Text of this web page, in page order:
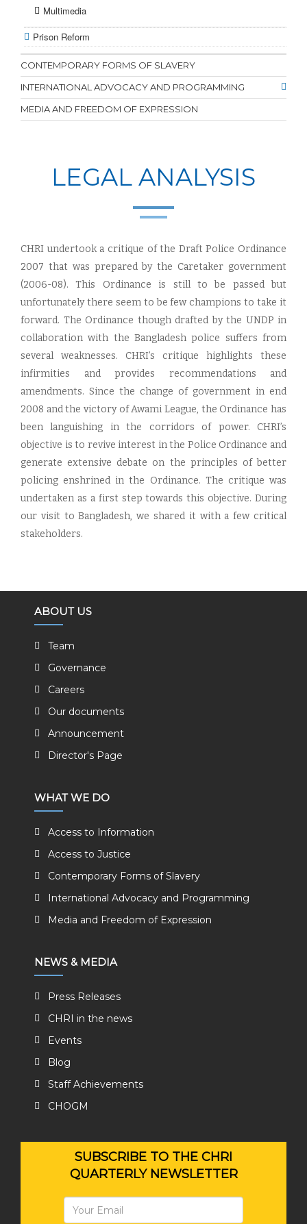
Multimedia
Prison Reform
CONTEMPORARY FORMS OF SLAVERY
INTERNATIONAL ADVOCACY AND PROGRAMMING
MEDIA AND FREEDOM OF EXPRESSION
LEGAL ANALYSIS
CHRI undertook a critique of the Draft Police Ordinance
2007 that was prepared by the Caretaker government
(2006-08). This Ordinance is still to be passed but
unfortunately there seem to be few champions to take it
forward. The Ordinance though drafted by the UNDP in
collaboration with the Bangladesh police suffers from
several weaknesses. CHRI’s critique highlights these
infirmities and provides recommendations and
amendments. Since the change of government in end
2008 and the victory of Awami League, the Ordinance has
been languishing in the corridors of power. CHRI’s
objective is to revive interest in the Police Ordinance and
generate extensive debate on the principles of better
policing enshrined in the Ordinance. The critique was
undertaken as a first step towards this objective. During
our visit to Bangladesh, we shared it with a few critical
stakeholders.
ABOUT US
Team
Governance
Careers
Our documents
Announcement
Director's Page
WHAT WE DO
Access to Information
Access to Justice
Contemporary Forms of Slavery
International Advocacy and Programming
Media and Freedom of Expression
NEWS & MEDIA
Press Releases
CHRI in the news
Events
Blog
Staff Achievements
CHOGM
SUBSCRIBE TO THE CHRI
QUARTERLY NEWSLETTER